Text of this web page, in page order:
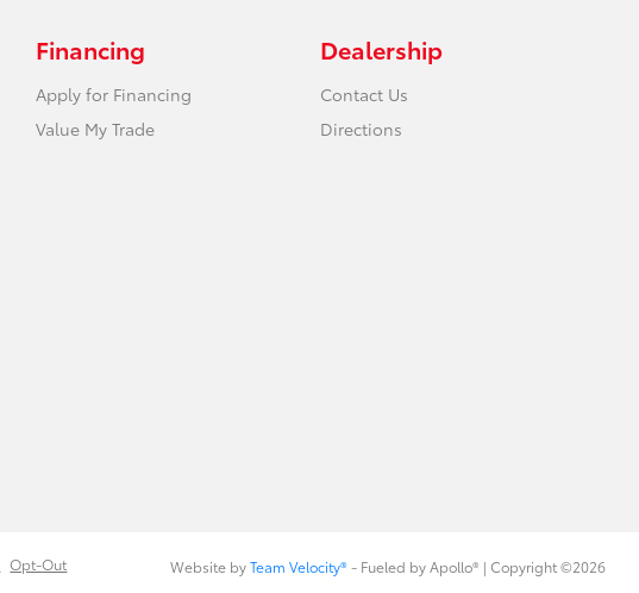
Financing
Apply for Financing
Value My Trade
Dealership
Contact Us
Directions
Opt-Out Website byTeam Velocity®- Fueled by Apollo® | Copyright ©2026